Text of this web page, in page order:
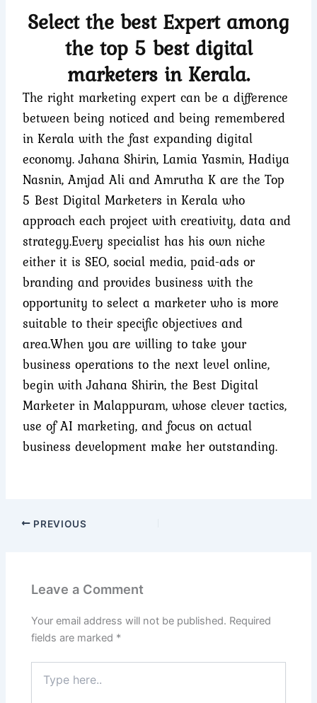
Select the best Expert among
the top 5 best digital
marketers in Kerala.
The right marketing expert can be a difference
between being noticed and being remembered
in Kerala with the fast expanding digital
economy. Jahana Shirin, Lamia Yasmin, Hadiya
Nasnin, Amjad Ali and Amrutha K are the Top
5 BestDigital Marketers in Kerala who
approach each project with creativity, data and
strategy.Every specialist has his own niche
either it is SEO, social media, paid-ads or
branding and provides business with the
opportunity to select a marketer who is more
suitable to their specific objectives and
area.When you are willing to take your
business operations to the next level online,
begin with Jahana Shirin, the Best Digital
Marketer in Malappuram, whose clever tactics,
use of AI marketing, and focus on actual
business development make her outstanding.
PREVIOUS
Leave a Comment
Your email address will not be published. Required
fields are marked *
here..